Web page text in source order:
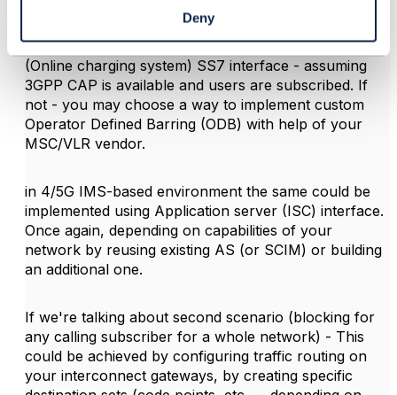
Deny
in typical 2G/3G SS7 - based environment I would
recommend to implement the feature using OCS
(Online charging system) SS7 interface - assuming
3GPP CAP is available and users are subscribed. If
not - you may choose a way to implement custom
Operator Defined Barring (ODB) with help of your
MSC/VLR vendor.
in 4/5G IMS-based environment the same could be
implemented using Application server (ISC) interface.
Once again, depending on capabilities of your
network by reusing existing AS (or SCIM) or building
an additional one.
​​​​​If we're talking about second scenario (blocking for
any calling subscriber for a whole network) - This
could be achieved by configuring traffic routing on
your interconnect gateways, by creating specific